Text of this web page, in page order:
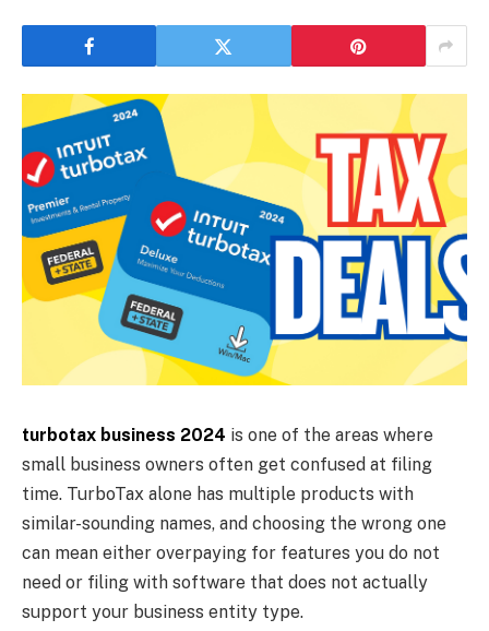
turbotax business 2024 is one of the areas where
small business owners often get confused at filing
time. TurboTax alone has multiple products with
similar-sounding names, and choosing the wrong one
can mean either overpaying for features you do not
need or filing with software that does not actually
support your business entity type.